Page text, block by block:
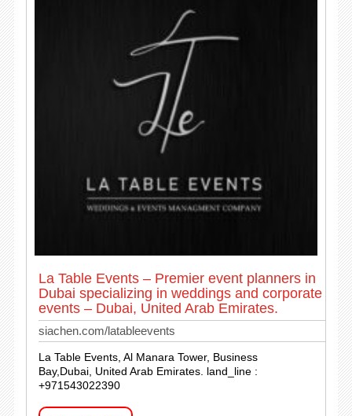
La Table Events – Premier event planners in
Dubai specializing in weddings and corporate
events – Dubai, United Arab Emirates.
siachen.com/latableevents
La Table Events, Al Manara Tower, Business
Bay,Dubai, United Arab Emirates. land_line :
+971543022390